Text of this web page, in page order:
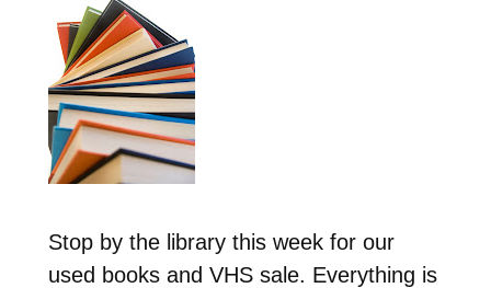
Stop by the library this week for our
used books and VHS sale. Everything is